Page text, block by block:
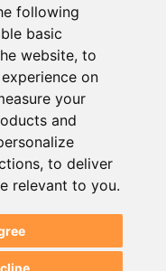
following
basic
website, to
on
your
and
, to deliver
relevant to you.
| CORPORATE EVENTS |
AND BARS
New Smyrna Beach
Apopka
Tampa
St. Petersburg
Kissimee